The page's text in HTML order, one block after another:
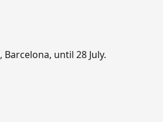
, Barcelona, until 28 July.